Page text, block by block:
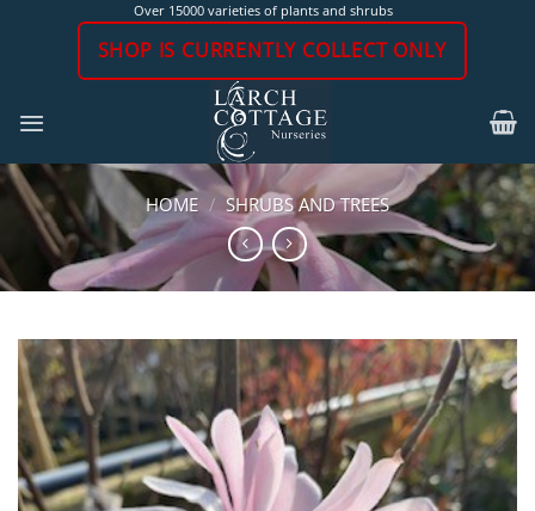
Over 15000 varieties of plants and shrubs
SHOP IS CURRENTLY COLLECT ONLY
HOME / SHRUBS AND TREES